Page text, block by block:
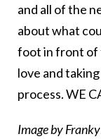
and all of the
about what
foot in front of
love and
process. WE
Image by